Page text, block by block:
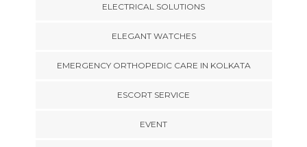
ELECTRICAL SOLUTIONS
ELEGANT WATCHES
EMERGENCY ORTHOPEDIC CARE IN KOLKATA
ESCORT SERVICE
EVENT